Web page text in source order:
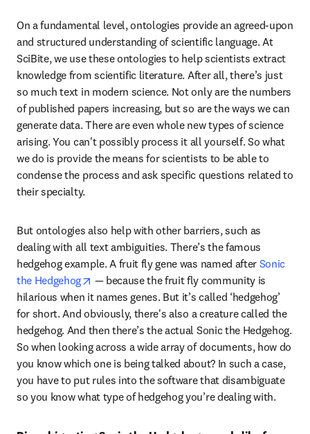
On a fundamental level, ontologies provide an agreed-upon
and structured understanding of scientific language. At
SciBite, we use these ontologies to help scientists extract
knowledge from scientific literature. After all, there’s just
so much text in modern science. Not only are the numbers
of published papers increasing, but so are the ways we can
generate data. There are even whole new types of science
arising. You can't possibly process it all yourself. So what
we do is provide the means for scientists to be able to
condense the process and ask specific questions related to
their specialty.
But ontologies also help with other barriers, such as
dealing with all text ambiguities. There’s the famous
hedgehog example. A fruit fly gene was named after Sonic
the Hedgehog
opens in new tab/window
— because the fruit fly community is
hilarious when it names genes. But it’s called ‘hedgehog’
for short. And obviously, there's also a creature called the
hedgehog. And then there’s the actual Sonic the Hedgehog.
So when looking across a wide array of documents, how do
you know which one is being talked about? In such a case,
you have to put rules into the software that disambiguate
so you know what type of hedgehog you’re dealing with.